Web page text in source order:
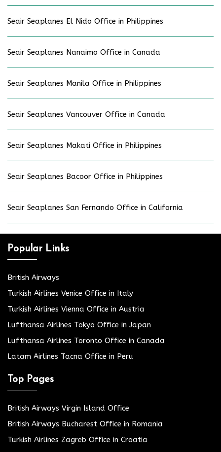
Seair Seaplanes El Nido Office in Philippines
Seair Seaplanes Nanaimo Office in Canada
Seair Seaplanes Manila Office in Philippines
Seair Seaplanes Vancouver Office in Canada
Seair Seaplanes Makati Office in Philippines
Seair Seaplanes Bacoor Office in Philippines
Seair Seaplanes San Fernando Office in California
Popular Links
British Airways
Turkish Airlines Venice Office in Italy
Turkish Airlines Vienna Office in Austria
Lufthansa Airlines Tokyo Office in Japan
Lufthansa Airlines Toronto Office in Canada
Latam Airlines Tacna Office in Peru
Top Pages
British Airways Virgin Island Office
British Airways Bucharest Office in Romania
Turkish Airlines Zagreb Office in Croatia